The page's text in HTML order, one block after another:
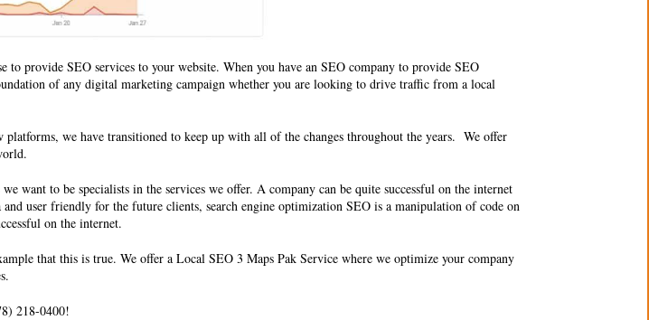
to provide SEO services to your website. When you have an SEO company to provide SEO
of any digital marketing campaign whether you are looking to drive traffic from a local
we have transitioned to keep up with all of the changes throughout the years. We offer
want to be specialists in the services we offer. A company can be quite successful on the internet
user friendly for the future clients, search engine optimization SEO is a manipulation of code on
on the internet.
that this is true. We offer a Local SEO 3 Maps Pak Service where we optimize your company
218-0400!